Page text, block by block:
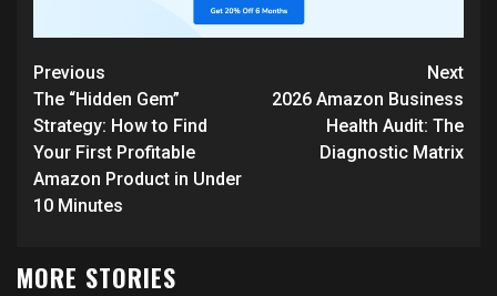
Continue
Reading
Previous
The “Hidden Gem”
Strategy: How to Find
Your First Profitable
Amazon Product in Under
10 Minutes
Next
2026 Amazon Business
Health Audit: The
Diagnostic Matrix
MORE STORIES